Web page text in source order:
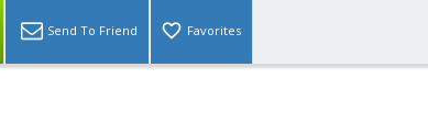
Send To Friend Favorites